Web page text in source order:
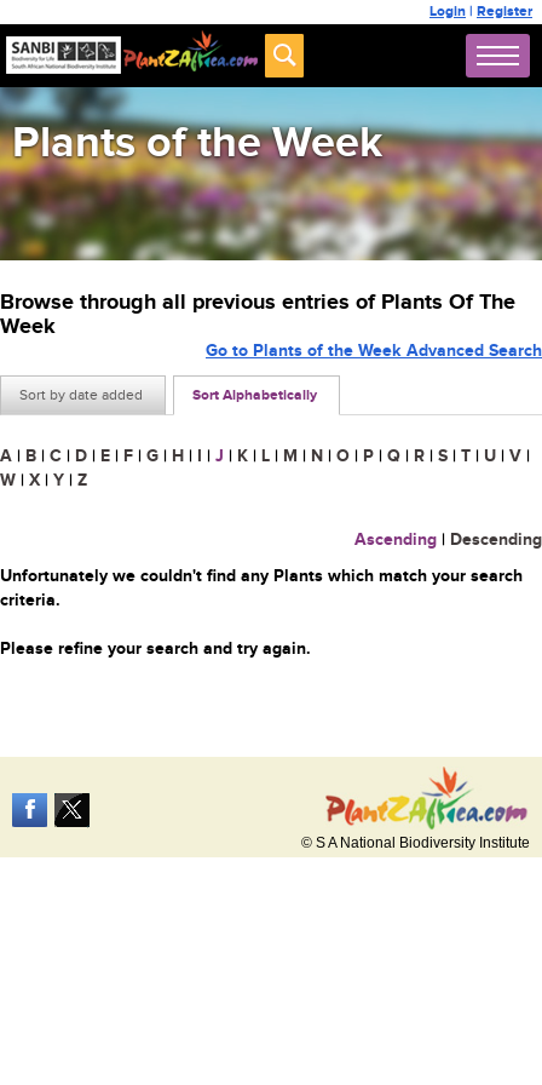
Login | Register
Plants of the Week
Browse through all previous entries of Plants Of The
Week
Sort by date added Sort Alphabetically
Go to Plants of the Week Advanced Search
A | B | C | D | E | F | G | H | I | J | K | L | M | N | O | P | Q | R | S | T | U | V |
W | X | Y | Z
Ascending | Descending
Unfortunately we couldn't find any Plants which match your search
criteria.
Please refine your search and try again.
© S A National Biodiversity Institute